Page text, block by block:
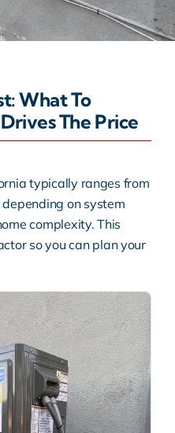
What To
The Price
typically ranges from
on system
complexity. This
so you can plan your